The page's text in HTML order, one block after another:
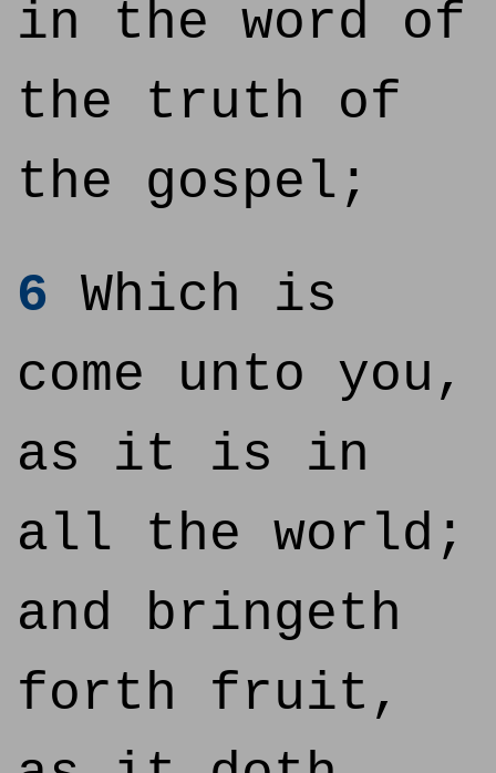
in the word of
the truth of
the gospel;
6 Which is
come unto you,
as it is in
all the world;
and bringeth
forth fruit,